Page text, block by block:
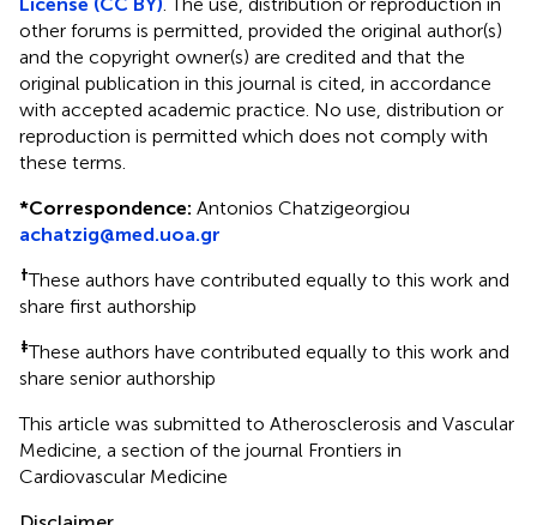
other forums is permitted, provided the original author(s)
and the copyright owner(s) are credited and that the
original publication in this journal is cited, in accordance
with accepted academic practice. No use, distribution or
reproduction is permitted which does not comply with
these terms.
*Correspondence: Antonios Chatzigeorgiou
achatzig@med.uoa.gr
†These authors have contributed equally to this work and
share first authorship
‡These authors have contributed equally to this work and
share senior authorship
This article was submitted to Atherosclerosis and Vascular
Medicine, a section of the journal Frontiers in
Cardiovascular Medicine